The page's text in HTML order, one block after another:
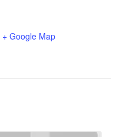
+ Google Map